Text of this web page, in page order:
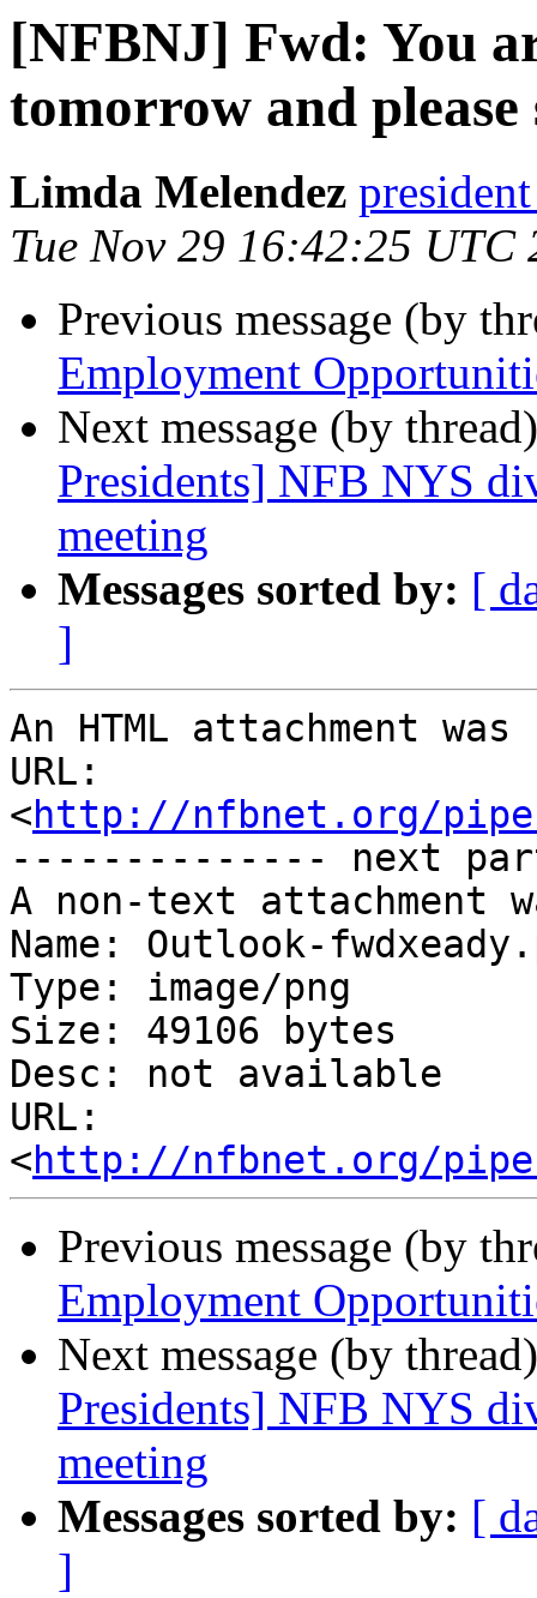
[NFBNJ] Fwd: You
tomorrow and please
Limda Melendez
Tue Nov 29 16:42:25 UTC
Previous message (by
Employment
Next message (by
Presidents] NFB NYS
meeting
Messages sorted by: [
]
An HTML attachment
URL:
<http://nfbnet.org/
-------------- next
A non-text attachment
Name: Outlook-
Type: image/png
Size: 49106 bytes
Desc: not available
URL:
<http://nfbnet.org/
Previous message (by
Employment
Next message (by
Presidents] NFB NYS
meeting
Messages sorted by: [
]